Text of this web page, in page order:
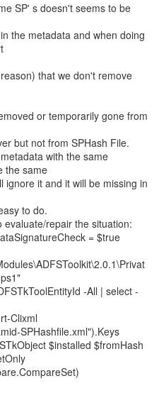
SP' s doesn't seems to be
the metadata and when doing
that we don't remove
or temporarily gone from
but not from SPHash File.
with the same
the same
ignore it and it will be missing in
to do.
repair the situation:
= $true
-All | select -
Clixml
SPHashfile.xml").Keys
$installed $fromHash